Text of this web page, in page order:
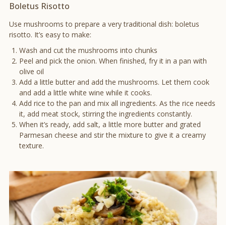
Boletus Risotto
Use mushrooms to prepare a very traditional dish: boletus
risotto. It’s easy to make:
Wash and cut the mushrooms into chunks
Peel and pick the onion. When finished, fry it in a pan with
olive oil
Add a little butter and add the mushrooms. Let them cook
and add a little white wine while it cooks.
Add rice to the pan and mix all ingredients. As the rice needs
it, add meat stock, stirring the ingredients constantly.
When it’s ready, add salt, a little more butter and grated
Parmesan cheese and stir the mixture to give it a creamy
texture.